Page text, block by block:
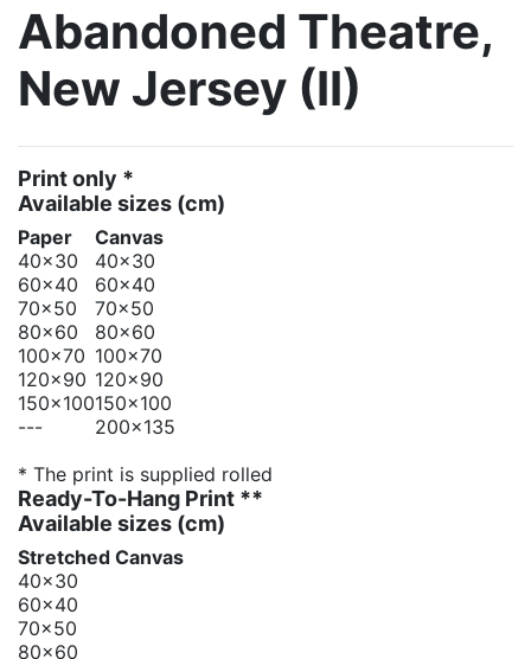
Abandoned Theatre,
New Jersey (II)
Print only *
Available sizes (cm)
Paper
Canvas
40x30
40x30
60x40
60x40
70x50
70x50
80x60
80x60
100x70 100x70
120x90 120x90
150x100150x100
---
200x135
* The print is supplied rolled
Ready-To-Hang Print **
Available sizes (cm)
Stretched Canvas
40x30
60x40
70x50
80x60